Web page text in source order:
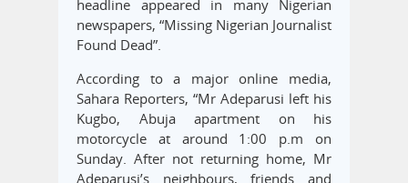
headline appeared in many Nigerian
newspapers, “Missing Nigerian Journalist
Found Dead”.
According to a major online media,
Sahara Reporters, “Mr Adeparusi left his
Kugbo, Abuja apartment on his
motorcycle at around 1:00 p.m on
Sunday. After not returning home, Mr
Adeparusi’s neighbours, friends and